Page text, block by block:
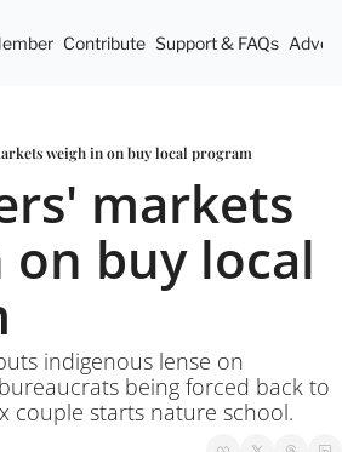
Contribute Support & FAQs
weigh in on buy local program
markets
buy local
indigenous lense on
being forced back to
couple starts nature school.